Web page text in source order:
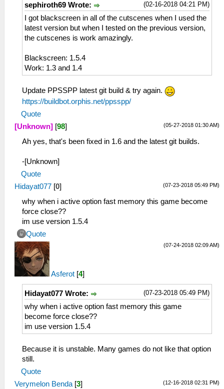
(02-16-2018 04:21 PM)
sephiroth69 Wrote:
I got blackscreen in all of the cutscenes when I used the
latest version but when I tested on the previous version,
the cutscenes is work amazingly.
Blackscreen: 1.5.4
Work: 1.3 and 1.4
Update PPSSPP latest git build & try again.
https://buildbot.orphis.net/ppsspp/
Quote
(05-27-2018 01:30 AM)
[Unknown] [98]
Ah yes, that's been fixed in 1.6 and the latest git builds.
-[Unknown]
Quote
(07-23-2018 05:49 PM)
Hidayat077 [0]
why when i active option fast memory this game become
force close??
im use version 1.5.4
Quote
(07-24-2018 02:09 AM)
Asferot [4]
(07-23-2018 05:49 PM)
Hidayat077 Wrote:
why when i active option fast memory this game
become force close??
im use version 1.5.4
Because it is unstable. Many games do not like that option
still.
Quote
(12-16-2018 02:31 PM)
Verymelon Benda [3]